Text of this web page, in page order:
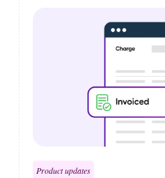
Product updates